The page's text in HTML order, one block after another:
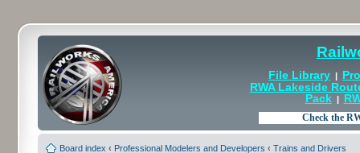
File Library |
RWA Lakeside
Pack|
Board index ‹ Professional Modelers and Developers ‹ Trains and Drivers